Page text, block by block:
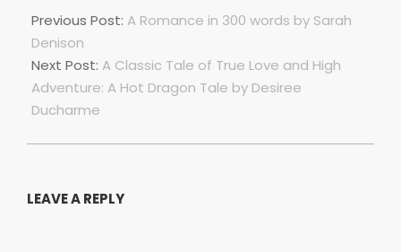
07-
01
Previous Post: A Romance in 300 words by Sarah
Denison
Next Post: A Classic Tale of True Love and High
Adventure: A Hot Dragon Tale by Desiree
Ducharme
LEAVE A REPLY